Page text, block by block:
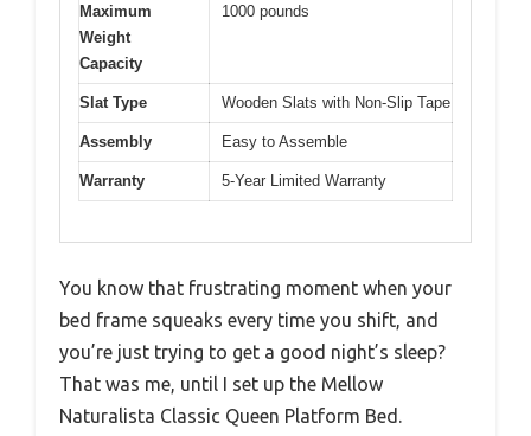
Maximum
Weight
Capacity
1000 pounds
Slat Type Wooden Slats with Non-Slip Tape
Assembly Easy to Assemble
Warranty 5-Year Limited Warranty
You know that frustrating moment when your
bed frame squeaks every time you shift, and
you’re just trying to get a good night’s sleep?
That was me, until I set up the Mellow
Naturalista Classic Queen Platform Bed.